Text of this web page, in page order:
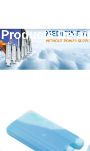
Products